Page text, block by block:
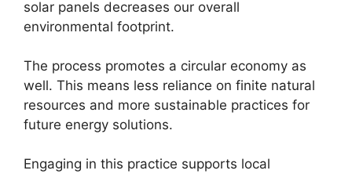
solar panels decreases our overall
environmental footprint.
The process promotes a circular economy as
well. This means less reliance on finite natural
resources and more sustainable practices for
future energy solutions.
Engaging in this practice supports local